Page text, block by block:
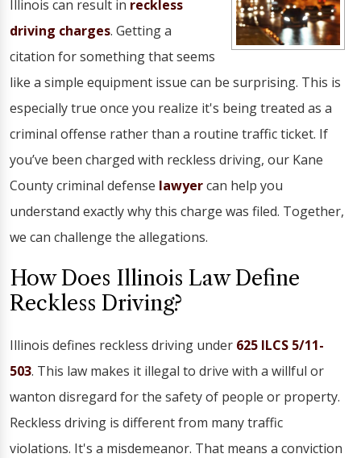
Illinois can result in reckless
driving charges. Getting a
citation for something that seems
like a simple equipment issue can be surprising. This is
especially true once you realize it's being treated as a
criminal offense rather than a routine traffic ticket. If
you’ve been charged with reckless driving, our Kane
County criminal defense lawyercan help you
understand exactly why this charge was filed. Together,
we can challenge the allegations.
How Does Illinois Law Define
Reckless Driving?
Illinois defines reckless driving under 625 ILCS 5/11-
503. This law makes it illegal to drive with a willful or
wanton disregard for the safety of people or property.
Reckless driving is different from many traffic
violations. It's a misdemeanor. That means a conviction